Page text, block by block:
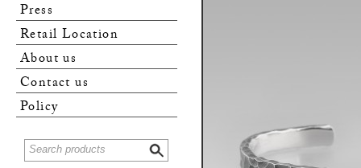
Press
Retail Location
About us
Contact us
Policy